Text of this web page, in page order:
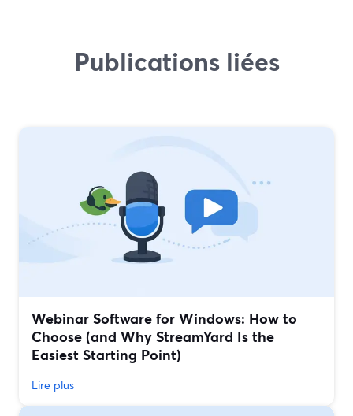
Publications liées
Webinar Software for Windows: How to
Choose (and Why StreamYard Is the
Easiest Starting Point)
Lire plus